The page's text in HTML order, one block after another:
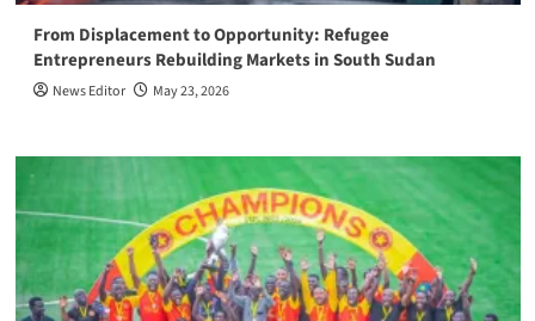
From Displacement to Opportunity: Refugee
Entrepreneurs Rebuilding Markets in South Sudan
News Editor May 23, 2026